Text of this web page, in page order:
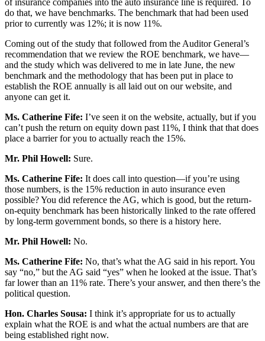
of insurance companies into the auto insurance line is required. To
do that, we have benchmarks. The benchmark that had been used
prior to currently was 12%; it is now 11%.
Coming out of the study that followed from the Auditor General’s
recommendation that we review the ROE benchmark, we have—
and the study which was delivered to me in late June, the new
benchmark and the methodology that has been put in place to
establish the ROE annually is all laid out on our website, and
anyone can get it.
Ms. Catherine Fife: I’ve seen it on the website, actually, but if you
can’t push the return on equity down past 11%, I think that that does
place a barrier for you to actually reach the 15%.
Mr. Phil Howell: Sure.
Ms. Catherine Fife: It does call into question—if you’re using
those numbers, is the 15% reduction in auto insurance even
possible? You did reference the AG, which is good, but the return-
on-equity benchmark has been historically linked to the rate offered
by long-term government bonds, so there is a history here.
Mr. Phil Howell: No.
Ms. Catherine Fife: No, that’s what the AG said in his report. You
say “no,” but the AG said “yes” when he looked at the issue. That’s
far lower than an 11% rate. There’s your answer, and then there’s the
political question.
Hon. Charles Sousa: I think it’s appropriate for us to actually
explain what the ROE is and what the actual numbers are that are
being established right now.